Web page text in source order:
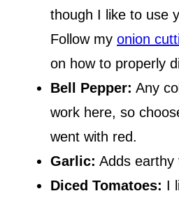
though I like to use
Follow my onion
on how to properly
Bell Pepper: Any
work here, so
went with red.
Garlic: Adds earthy
Diced Tomatoes: I